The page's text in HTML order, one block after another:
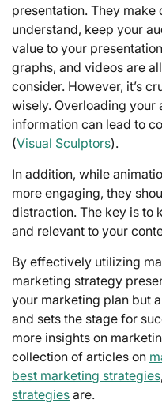
presentation. They
understand, keep your
value to your
graphs, and videos are
consider. However, it’s
wisely. Overloading your
information can lead to
(Visual Sculptors).
In addition, while
more engaging, they
distraction. The key is to
and relevant to your
By effectively utilizing
marketing strategy
your marketing plan but
and sets the stage for
more insights on
collection of articles on
best marketing strategies
strategies are.